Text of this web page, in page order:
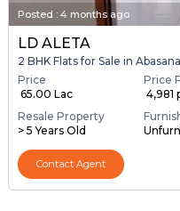
Posted : 4 months ago
LD ALETA
2 BHK Flats for Sale in
Price
₹ 65.00 Lac
Price
₹
Resale Property
> 5 Years Old
Contact Agent